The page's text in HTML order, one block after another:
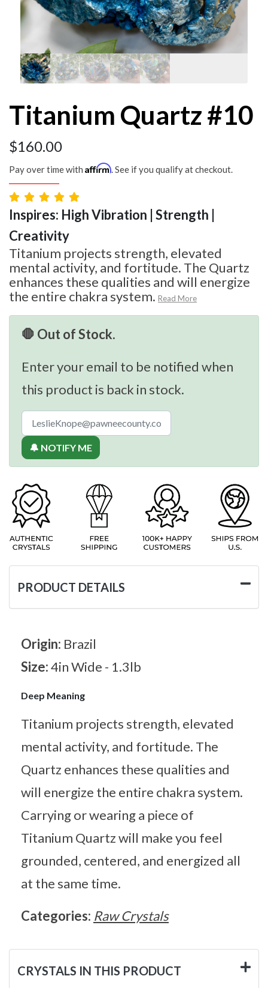
Titanium Quartz #10
$160.00
Pay over time with Affirm. See if you qualify at checkout.
Inspires: High Vibration | Strength |
Creativity
Titanium projects strength, elevated
mental activity, and fortitude. The Quartz
enhances these qualities and will energize
the entire chakra system. Read More
🛑 Out of Stock.
Enter your email to be notified when
this product is back in stock.
🔔 NOTIFY ME
PRODUCT DETAILS
Origin: Brazil
Size:4in Wide - 1.3lb
Deep Meaning
Titanium projects strength, elevated
mental activity, and fortitude. The
Quartz enhances these qualities and
will energize the entire chakra system.
Carrying or wearing a piece of
Titanium Quartz will make you feel
grounded, centered, and energized all
at the same time.
Categories: Raw Crystals
CRYSTALS IN THIS PRODUCT